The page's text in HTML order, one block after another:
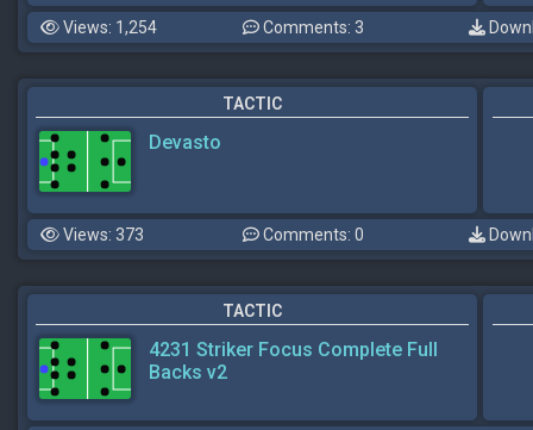
Views: 1,254 Comments: 3
TACTIC
Devasto
Views: 373 Comments: 0
TACTIC
4231 Striker Focus Complete Full
Backs v2